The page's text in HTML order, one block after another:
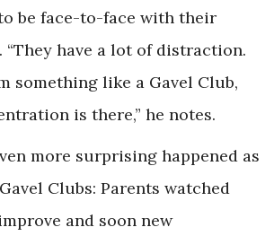
be face-to-face with their
“They have a lot of distraction.
something like a Gavel Club,
is there,” he notes.
more surprising happened as
Clubs: Parents watched
and soon new